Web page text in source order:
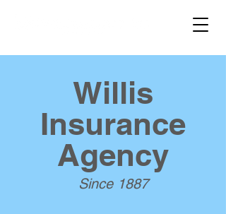
Willis
Insurance
Agency
Since 1887